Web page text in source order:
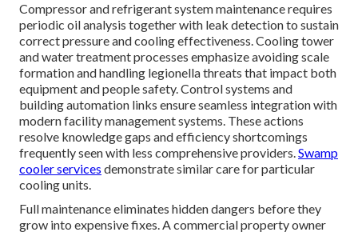
Compressor and refrigerant system maintenance requires
periodic oil analysis together with leak detection to sustain
correct pressure and cooling effectiveness. Cooling tower
and water treatment processes emphasize avoiding scale
formation and handling legionella threats that impact both
equipment and people safety. Control systems and
building automation links ensure seamless integration with
modern facility management systems. These actions
resolve knowledge gaps and efficiency shortcomings
frequently seen with less comprehensive providers.Swamp
cooler services demonstrate similar care for particular
cooling units.
Full maintenance eliminates hidden dangers before they
grow into expensive fixes. A commercial property owner